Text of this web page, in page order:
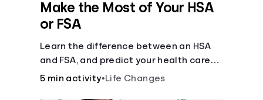
Make the Most of Your HSA
or FSA
Learn the difference between an HSA
and FSA, and predict your health care
costs.
5 min activity•Life Changes